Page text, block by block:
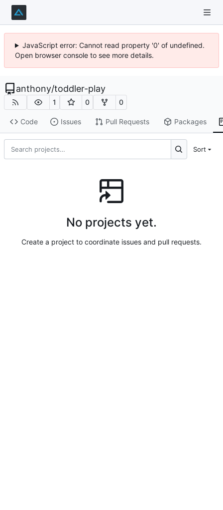
JavaScript error: Cannot read property '0' of undefined.
Open browser console to see more details.
anthony/toddler-play
1 0 0
Code Issues Pull Requests Packages
Sort
No projects yet.
Create a project to coordinate issues and pull requests.